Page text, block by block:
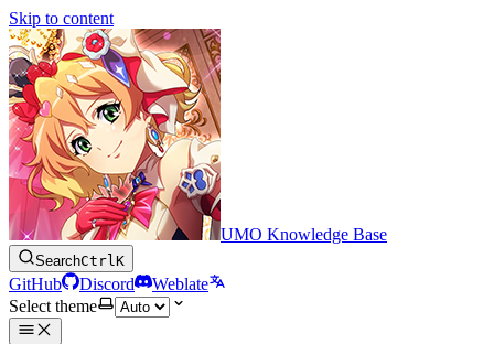
Skip to content
UMO Knowledge Base
SearchCtrlK
GitHub Discord
Weblate
Select theme